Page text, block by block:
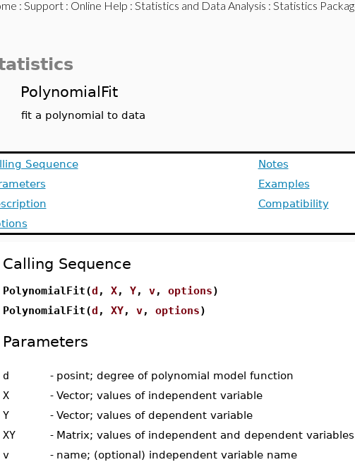
: Support: Online Help : Statistics and Data Analysis : Statistics
PolynomialFit
fit a polynomial to data
Sequence
Notes
Examples
Compatibility
Calling Sequence
PolynomialFit(d , X, Y, v, options)
PolynomialFit(d , XY, v, options)
Parameters
d - posint; degree of polynomial model function
X
- Vector; values of independent variable
Y
- Vector; values of dependent variable
XY
- Matrix; values of independent and dependent variables
v
- name; (optional) independent variable name